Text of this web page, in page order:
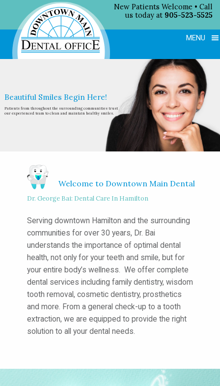
New Patients Welcome • Call
us today at 905-523-5525
MENU
Beautiful Smiles Begin Here!
Patients from throughout the surroundingcommunities trust
our experienced team to clean and maintain healthy smiles.
Welcome to Downtown Main Dental
Dr. George Bai: Dental Care In Hamilton
Serving downtown Hamilton and the surrounding
communities for over 30 years, Dr. Bai
understands the importance of optimal dental
health, not only for your teeth and smile, but for
your entire body’s wellness. We offer complete
dental services including family dentistry, wisdom
tooth removal, cosmetic dentistry, prosthetics
and more. From a general check-up to a tooth
extraction, we are equipped to provide the right
solution to all your dental needs.